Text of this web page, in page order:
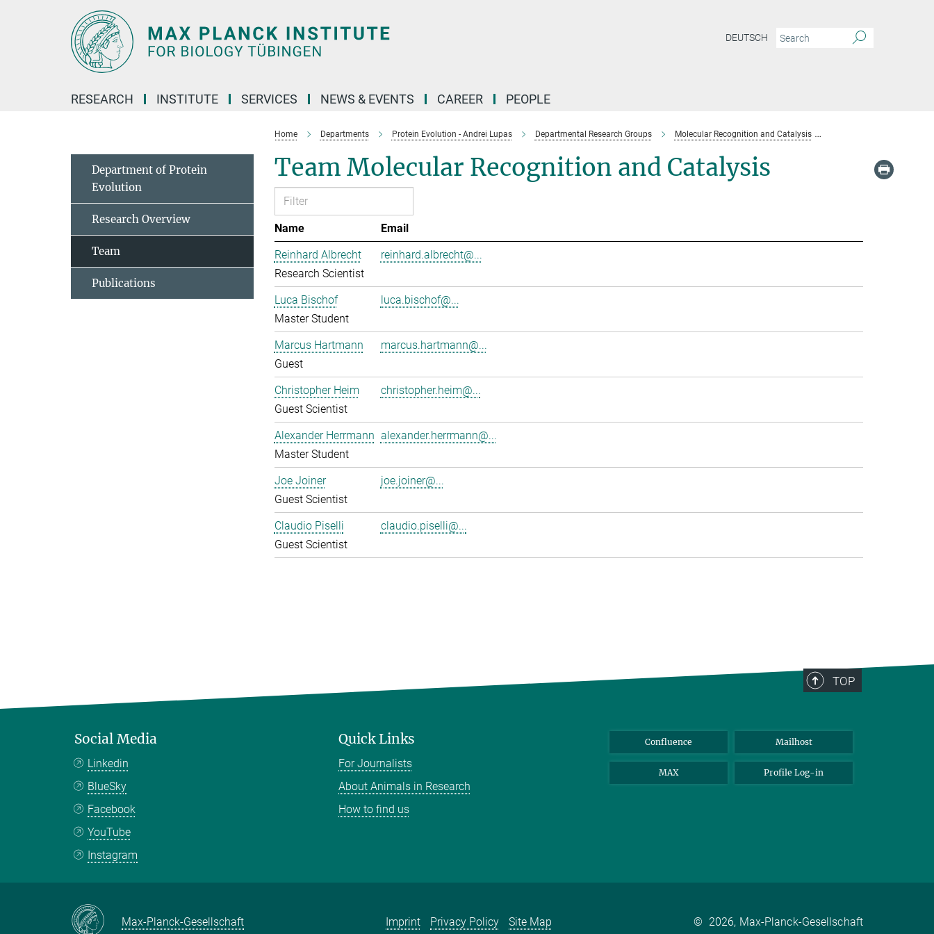
DEUTSCH
RESEARCH INSTITUTE SERVICES NEWS & EVENTS CAREER PEOPLE
Home Departments Protein Evolution - Andrei Lupas Departmental Research Groups Molecular Recognition and Catalysis
Team Molecular Recognition and Catalysis
Name
Email
Reinhard Albrecht
Research Scientist
reinhard.albrecht@...
Luca Bischof
Master Student
luca.bischof@...
Marcus Hartmann
Guest
marcus.hartmann@...
Christopher Heim
Guest Scientist
christopher.heim@...
Alexander Herrmann
Master Student
alexander.herrmann@...
Joe Joiner
Guest Scientist
joe.joiner@...
Claudio Piselli
Guest Scientist
claudio.piselli@...
Department of Protein
Evolution
Research Overview
Team
Publications
TOP
Social Media
Linkedin
BlueSky
Facebook
YouTube
Instagram
Quick Links
For Journalists
About Animals in Research
How to find us
Confluence Mailhost
MAX Profile Log-in
Max-Planck-Gesellschaft Imprint Privacy Policy Site Map © 2026, Max-Planck-Gesellschaft